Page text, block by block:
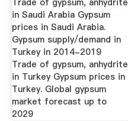
Trade of gypsum, anhydrite
in Saudi Arabia Gypsum
prices in Saudi Arabia.
Gypsum supply/demand in
Turkey in 2014-2019
Trade of gypsum, anhydrite
in Turkey Gypsum prices in
Turkey. Global gypsum
market forecast up to
2029